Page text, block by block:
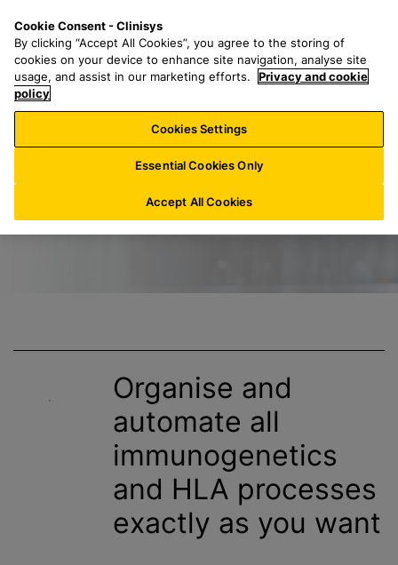
a
r
h
f
o
:
n
u
Organise and
automate all
immunogenetics
and HLA processes
exactly as you want
Cookie Consent - Clinisys
By clicking “Accept All Cookies”, you agree to the storing of
cookies on your device to enhance site navigation, analyse site
usage, and assist in our marketing efforts.
Privacy and cookie
policy
Cookies Settings
Essential Cookies Only
Accept All Cookies